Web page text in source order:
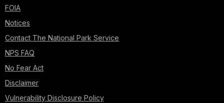
FOIA
Notices
Contact The National Park Service
NPS FAQ
No Fear Act
Disclaimer
Vulnerability Disclosure Policy